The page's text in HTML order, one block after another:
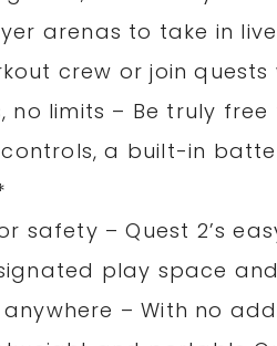
arenas to take in
crew or join
no limits – Be truly
a built-in
safety – Quest 2’s
play space
anywhere – With no